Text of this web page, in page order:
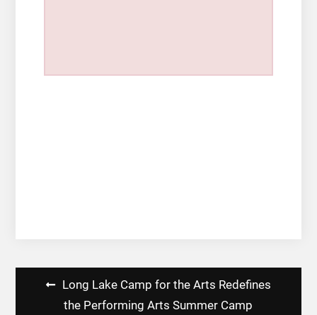
navigation
Long Lake Camp for the Arts Redefines
the Performing Arts Summer Camp